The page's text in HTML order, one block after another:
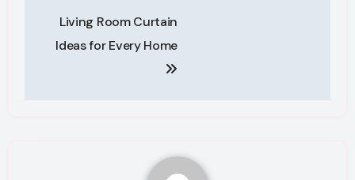
navigation
Living Room Curtain
Ideas for Every Home